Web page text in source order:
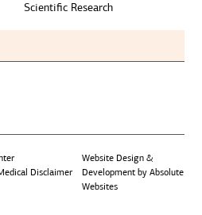
Scientific Research
Disclaimer
Website Design &
Development by Absolute
Websites